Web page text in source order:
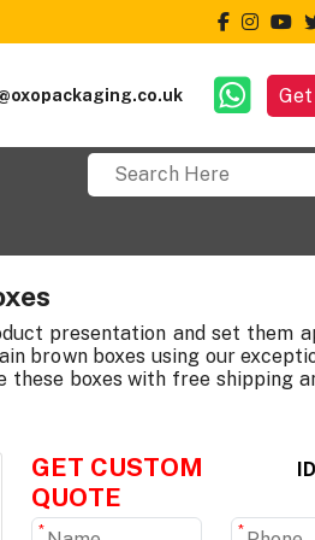
presentation and set them
brown boxes using our
these boxes with free shipping
GET CUSTOM
QUOTE
* *